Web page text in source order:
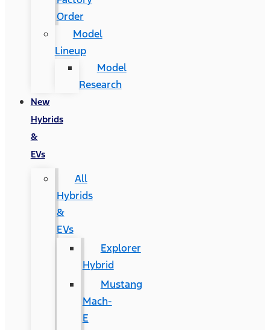
Order
Model
Lineup
Model
Research
New
Hybrids
&
EVs
All
Hybrids
&
EVs
Explorer
Hybrid
Mustang
Mach-
E